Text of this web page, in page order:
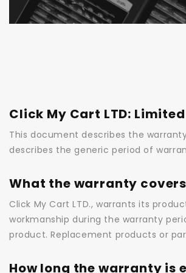
This document describes the
describes the generic period of
What the warranty
Click My Cart LTD., warrants its
workmanship during the warranty
product. Replacement products or
How long the warranty is